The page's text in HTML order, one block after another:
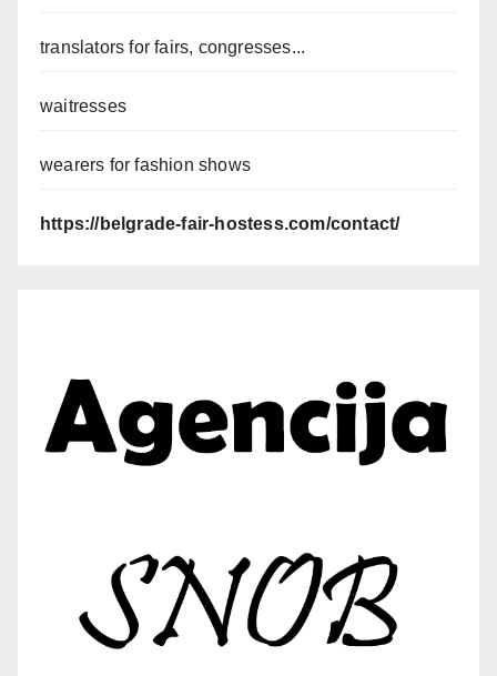
translators for fairs, congresses...
waitresses
wearers for fashion shows
https://belgrade-fair-hostess.com/contact/